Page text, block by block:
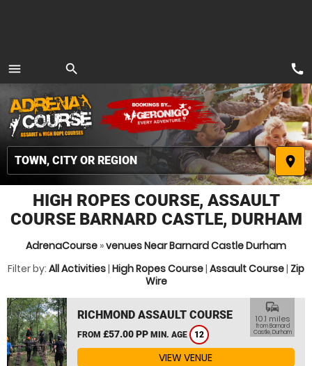
menu
MENU
search
place
call
HIGH ROPES COURSE, ASSAULT
COURSE BARNARD CASTLE, DURHAM
AdrenaCourse »venues Near Barnard Castle Durham
Filter by: All Activities| High Ropes Course| Assault Course| Zip
Wire
RICHMOND ASSAULT COURSE
FROM £57.00 PP MIN. AGE 12
commute
10.1 miles
from Barnard
Castle, Durham
VIEW VENUE